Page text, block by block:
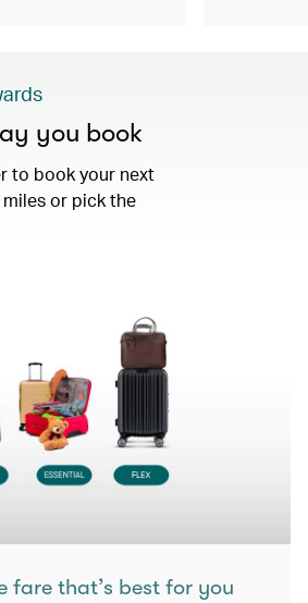
you book
to book your next
or pick the
fare that’s best for you